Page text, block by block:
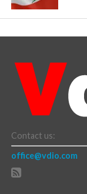
Contact us:
office@vdio.com